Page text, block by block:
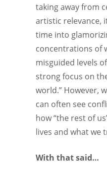
taking away from
artistic relevance,
time into
concentrations of
misguided levels
strong focus on
world.” However,
can often see
how “the rest of
lives and what we
With that said…